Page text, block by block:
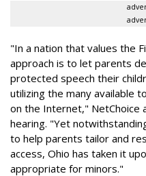
"In a nation that values the
approach is to let parents
protected speech their
utilizing the many available
on the Internet," NetChoice
hearing. "Yet
to help parents tailor and
access, Ohio has taken it
appropriate for minors."